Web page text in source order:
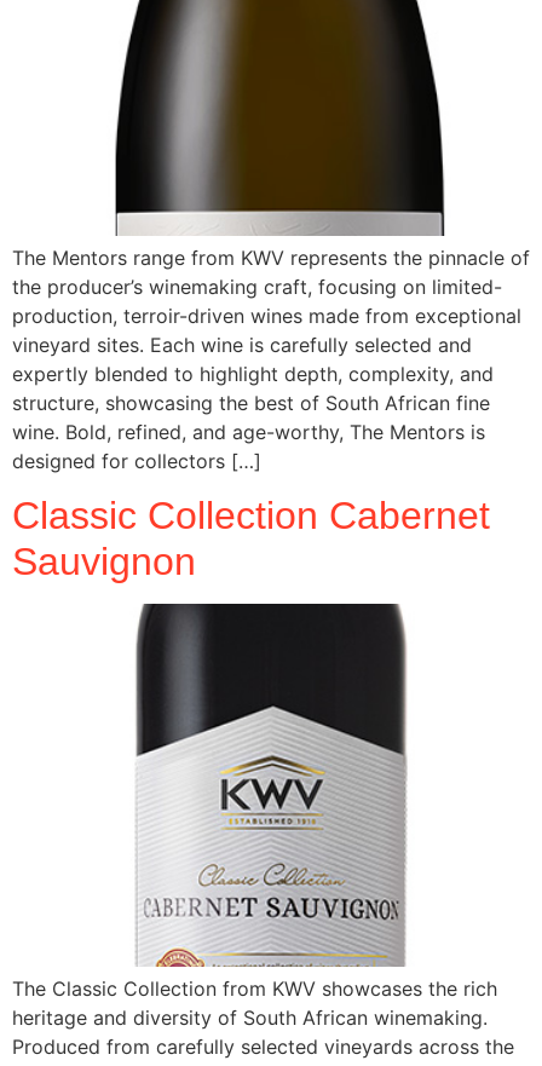
The Mentors range from KWV represents the pinnacle of
the producer’s winemaking craft, focusing on limited-
production, terroir-driven wines made from exceptional
vineyard sites. Each wine is carefully selected and
expertly blended to highlight depth, complexity, and
structure, showcasing the best of South African fine
wine. Bold, refined, and age-worthy, The Mentors is
designed for collectors […]
Classic Collection Cabernet
Sauvignon
The Classic Collection from KWV showcases the rich
heritage and diversity of South African winemaking.
Produced from carefully selected vineyards across the